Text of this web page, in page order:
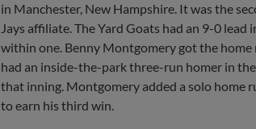
in Manchester, New Hampshire. It was the
Jays affiliate. The Yard Goats had an 9-0
within one. Benny Montgomery got the
had an inside-the-park three-run homer in
that inning. Montgomery added a solo home
to earn his third win.